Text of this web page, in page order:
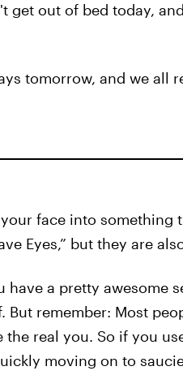
get out of bed today,
tomorrow, and we all
face into something
Eyes,” but they are
a pretty awesome
remember: Most
the real you. So if you
moving on to